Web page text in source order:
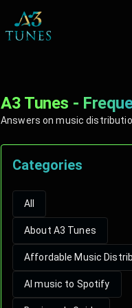
A3 Tunes -
Answers on music
Categories
All
About A3 Tunes
Affordable Music
AI music to Spotify